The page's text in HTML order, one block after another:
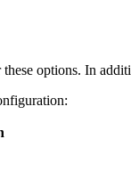
options. In